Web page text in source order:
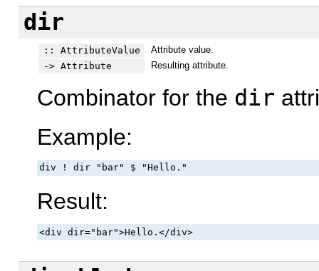
dir
:: AttributeValue
Attribute value.
-> Attribute
Resulting attribute.
Combinator for the dir
Example:
div ! dir "bar" $ "Hello."
Result:
<div dir="bar">Hello.</div>